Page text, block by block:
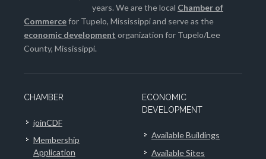
years. We are the local Chamber of
Commercefor Tupelo, Mississippi and serve as the
economic development organization for Tupelo/Lee
County, Mississippi.
CHAMBER
joinCDF
Membership
Application
ECONOMIC
DEVELOPMENT
Available Buildings
Available Sites